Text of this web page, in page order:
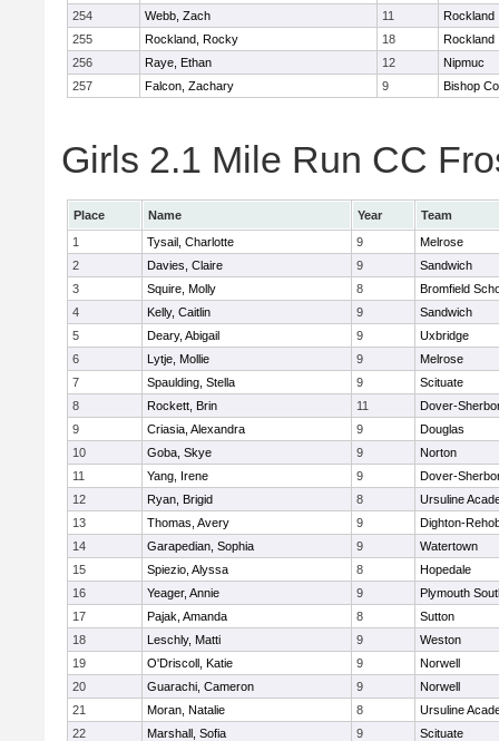
254
Webb, Zach 11
Rockland
255
Rockland, Rocky 18
Rockland
256
Raye, Ethan 12
Nipmuc
257
Falcon, Zachary 9 Bishop
Girls 2.1 Mile Run CC
Place Name Year
Team
1
Tysail, Charlotte 9
Melrose
2
Davies, Claire 9
Sandwich
3
Squire, Molly 8
Bromfield
4
Kelly, Caitlin 9
Sandwich
5
Deary, Abigail 9
Uxbridge
6
Lytje, Mollie 9
Melrose
7
Spaulding, Stella 9
Scituate
8
Rockett, Brin 11
Dover-
9
Criasia, Alexandra 9
Douglas
10
Goba, Skye 9
Norton
11
Yang, Irene 9
Dover-
12
Ryan, Brigid 8
Ursuline
13
Thomas, Avery 9
Dighton-
14
Garapedian, Sophia 9
Watertown
15
Spiezio, Alyssa 8
Hopedale
16
Yeager, Annie 9
Plymouth
17
Pajak, Amanda 8
Sutton
18
Leschly, Matti 9
Weston
19
O'Driscoll, Katie 9
Norwell
20
Guarachi, Cameron 9
Norwell
21
Moran, Natalie 8
Ursuline
22
Marshall, Sofia 9
Scituate